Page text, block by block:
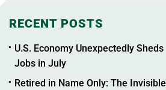
RECENT POSTS
U.S. Economy Unexpectedly Sheds
Jobs in July
Retired in Name Only: The Invisible